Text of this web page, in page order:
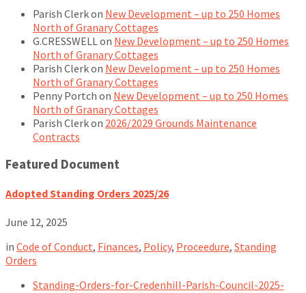
Parish Clerkon New Development – up to 250 Homes
North of Granary Cottages
G.CRESSWELLon New Development – up to 250 Homes
North of Granary Cottages
Parish Clerkon New Development – up to 250 Homes
North of Granary Cottages
Penny Portch on New Development – up to 250 Homes
North of Granary Cottages
Parish Clerkon 2026/2029 Grounds Maintenance
Contracts
Featured Document
Adopted Standing Orders 2025/26
June 12, 2025
in Code of Conduct, Finances, Policy, Proceedure, Standing
Orders
Standing-Orders-for-Credenhill-Parish-Council-2025-